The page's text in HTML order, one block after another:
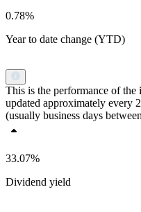
0.78%
Year to date change (YTD)
This is the performance of the
updated approximately every
(usually business days
33.07%
Dividend yield